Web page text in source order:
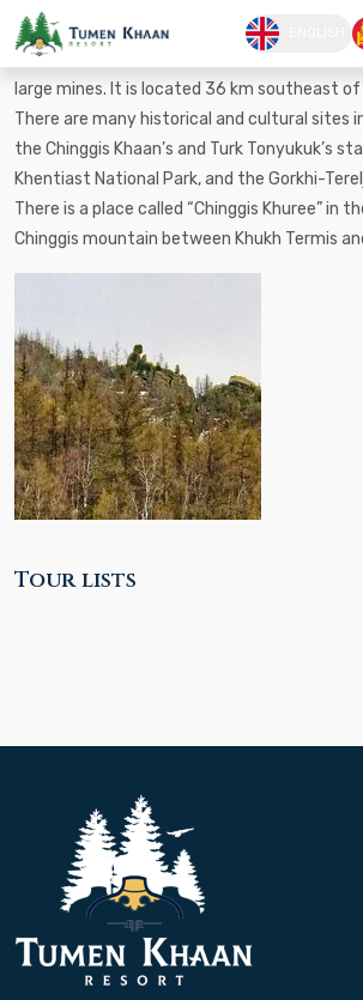
ナライハ市
In 1954-1958, the Nalaikh mine was
large mines. It is located 36 km southeast
There are many historical and cultural sites
the Chinggis Khaan’s and Turk Tonyukuk’s
Khentiast National Park, and the Gorkhi-
There is a place called “Chinggis Khuree” in
Chinggis mountain between Khukh Termis
Tour lists